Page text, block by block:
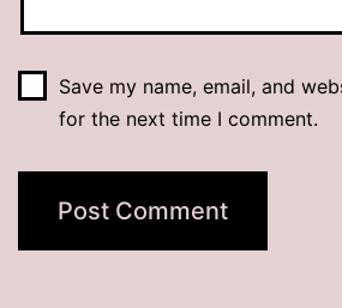
Save my name, email, and
for the next time I comment.